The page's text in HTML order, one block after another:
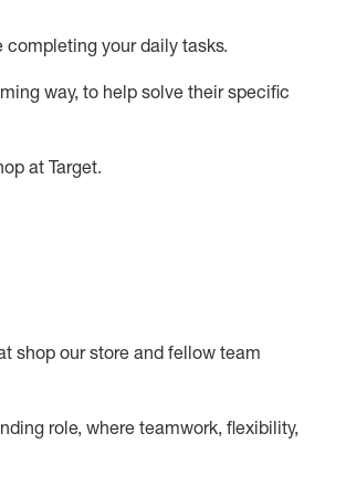
your daily tasks.
way, to help solve their specific
at Target.
shop our store and fellow team
role, where teamwork, flexibility,